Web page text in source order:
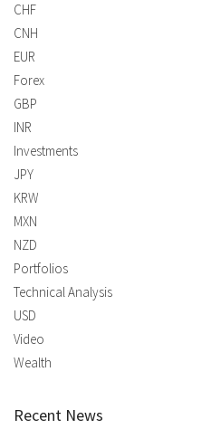
CHF
CNH
EUR
Forex
GBP
INR
Investments
JPY
KRW
MXN
NZD
Portfolios
Technical Analysis
USD
Video
Wealth
Recent News